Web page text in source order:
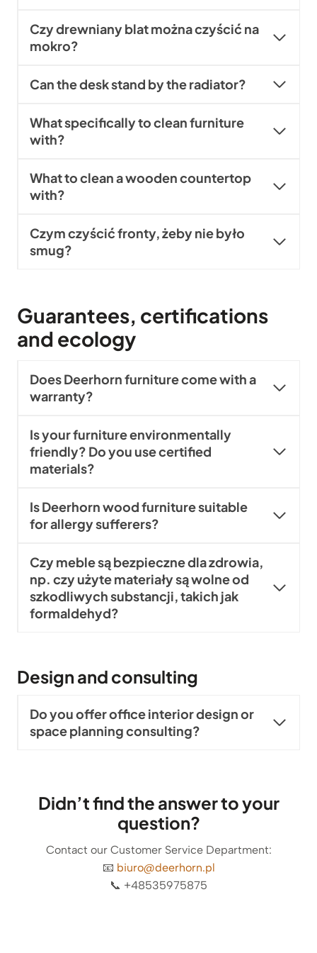
Czy drewniany blat można czyścić na
mokro?
Can the desk stand by the radiator?
What specifically to clean furniture
with?
What to clean a wooden countertop
with?
Czym czyścić fronty, żeby nie było
smug?
Guarantees, certifications
and ecology
Does Deerhorn furniture come with a
warranty?
Is your furniture environmentally
friendly? Do you use certified
materials?
Is Deerhorn wood furniture suitable
for allergy sufferers?
Czy meble są bezpieczne dla zdrowia,
np. czy użyte materiały są wolne od
szkodliwych substancji, takich jak
formaldehyd?
Design and consulting
Do you offer office interior design or
space planning consulting?
Didn’t find the answer to your
question?
Contact our Customer Service Department:
📧 biuro@deerhorn.pl
📞 +48535975875